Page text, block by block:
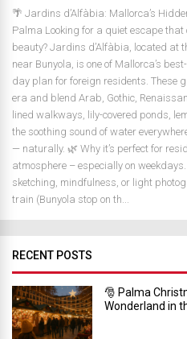
🌴 Jardins d’Alfàbia: Mallorca’s
Palma Looking for a quiet escape
beauty? Jardins d’Alfàbia, located at
near Bunyola, is one of Mallorca’s
day plan for foreign residents. These
era and blend Arab, Gothic,
lined walkways, lily-covered ponds,
the soothing sound of water
— naturally. 🌿 Why it’s perfect for
atmosphere – especially on
sketching, mindfulness, or light
train (Bunyola stop on th...
RECENT POSTS
🎅 Palma
Wonderland in